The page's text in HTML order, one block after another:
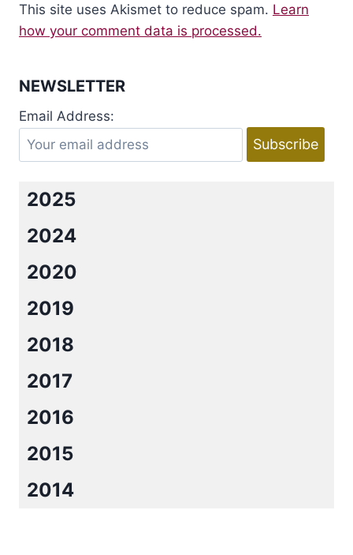
This site uses Akismet to reduce spam. Learn
how your comment data is processed.
NEWSLETTER
Email Address:
2025
2024
2020
2019
2018
2017
2016
2015
2014